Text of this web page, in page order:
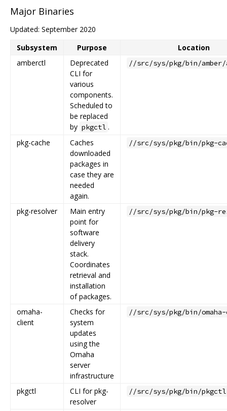
Major Binaries
Updated: September 2020
Subsystem
Purpose
Location
amberctl
Deprecated
CLI for
various
components.
Scheduled to
be replaced
by pkgctl .
//src/sys/pkg/bin/amber/
pkg-cache
Caches
downloaded
packages in
case they are
needed
again.
//src/sys/pkg/bin/pkg-
pkg-resolver
Main entry
point for
software
delivery
stack.
Coordinates
retrieval and
installation
of packages.
//src/sys/pkg/bin/pkg-
omaha-
client
Checks for
system
updates
using the
Omaha
server
infrastructure
//src/sys/pkg/bin/
pkgctl
CLI for pkg-
resolver
//src/sys/pkg/bin/pkgctl